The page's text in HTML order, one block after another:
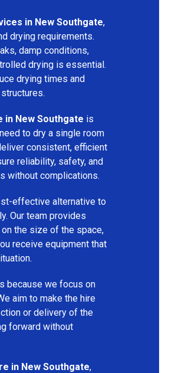
in New Southgate,
drying requirements.
damp conditions,
drying is essential.
drying times and
New Southgate is
to dry a single room
consistent, efficient
reliability, safety, and
without complications.
effective alternative to
Our team provides
the size of the space,
receive equipment that
because we focus on
aim to make the hire
or delivery of the
forward without
in New Southgate,